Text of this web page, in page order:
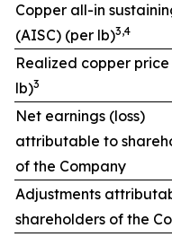
Copper all-in
(AISC) (per lb)3,4
Realized copper
lb)3
Net earnings (loss)
attributable to
of the Company
Adjustments
shareholders of the